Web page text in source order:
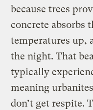
because trees
concrete absorbs
temperatures up,
the night. That
typically
meaning
don’t get respite.